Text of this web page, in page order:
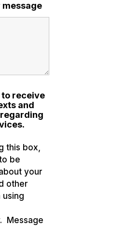
to receive
and
this box,
be
your
other
using
Message